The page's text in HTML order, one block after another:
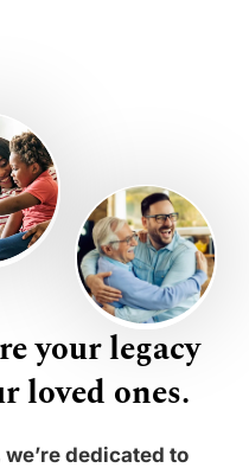
your legacy
loved ones.
dedicated to